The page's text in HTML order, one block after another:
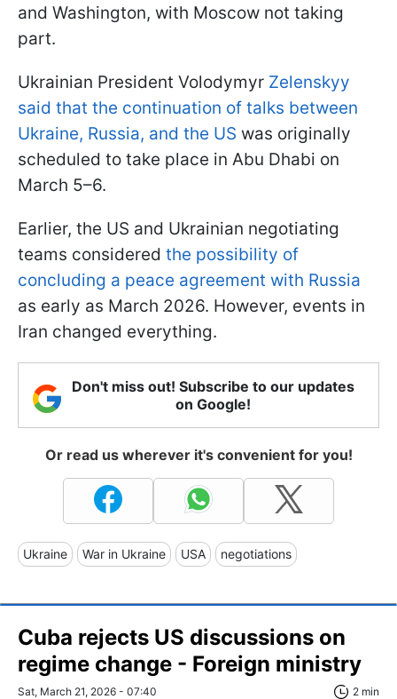
and Washington, with Moscow not taking
part.
Ukrainian President Volodymyr Zelenskyy
said that the continuation of talks between
Ukraine, Russia, and the US was originally
scheduled to take place in Abu Dhabi on
March 5–6.
Earlier, the US and Ukrainian negotiating
teams considered the possibility of
concluding a peace agreement with Russia
as early as March 2026. However, events in
Iran changed everything.
Don't miss out! Subscribe to our updates
on Google!
Or read us wherever it's convenient for you!
Ukraine War in Ukraine USA negotiations
Cuba rejects US discussions on
regime change - Foreign ministry
Sat, March 21, 2026 - 07:40 2 min